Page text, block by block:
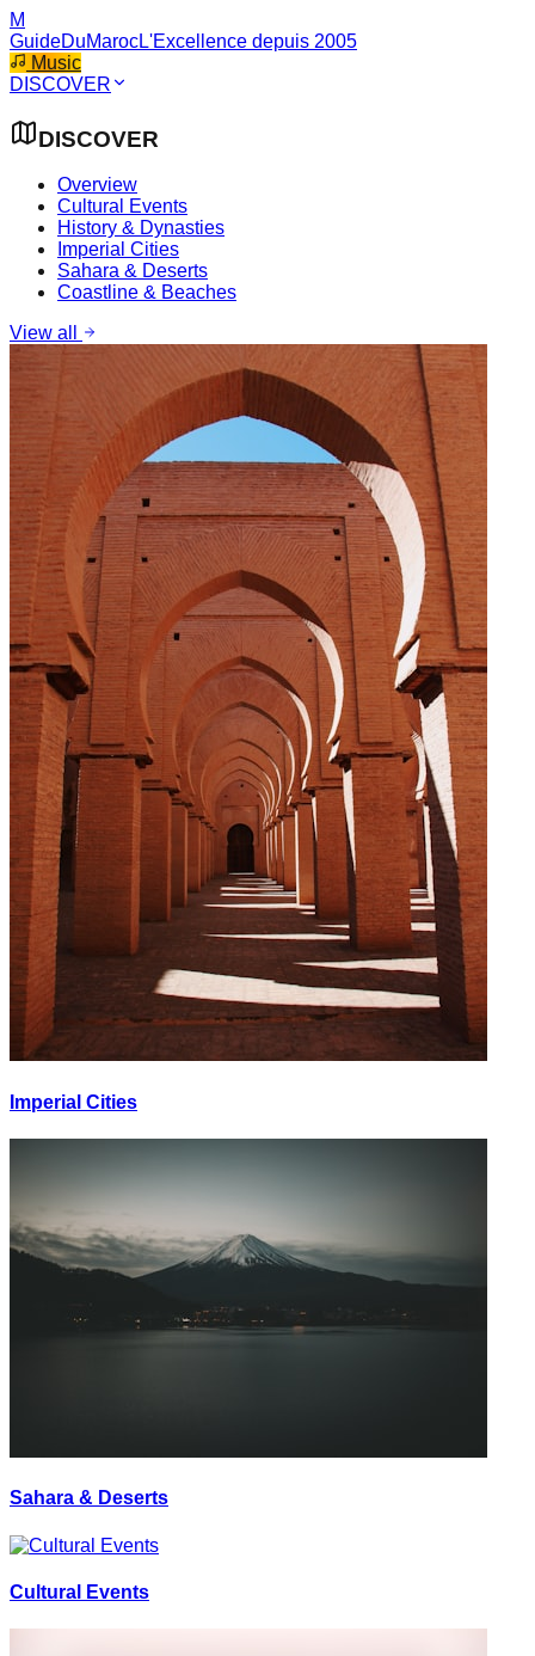
M
GuideDuMarocL'Excellence depuis 2005
Music
DISCOVER
DISCOVER
Overview
Cultural Events
History & Dynasties
Imperial Cities
Sahara & Deserts
Coastline & Beaches
View all
Imperial Cities
Sahara & Deserts
Cultural Events